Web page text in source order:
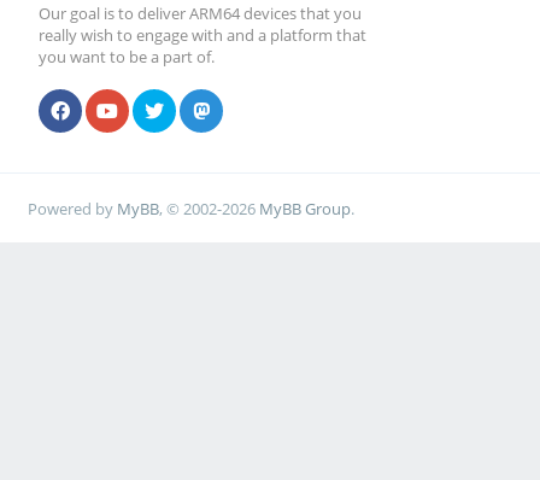
Our goal is to deliver ARM64 devices that you
really wish to engage with and a platform that
you want to be a part of.
Powered by MyBB, © 2002-2026 MyBB Group.